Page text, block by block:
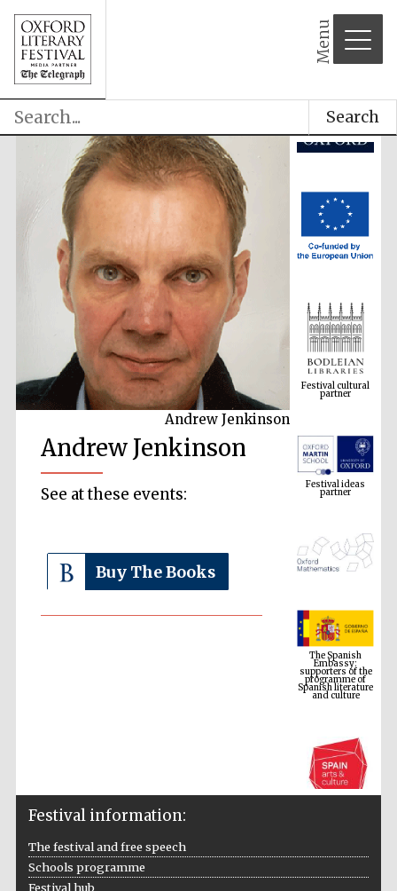
Menu
Search
Andrew Jenkinson
Andrew Jenkinson
See at these events:
Buy The Books
Festival cultural
partner
Festival ideas
partner
The Spanish
Embassy:
supporters of the
programme of
Spanish literature
and culture
Festival information:
The festival and free speech
Schools programme
Festival hub